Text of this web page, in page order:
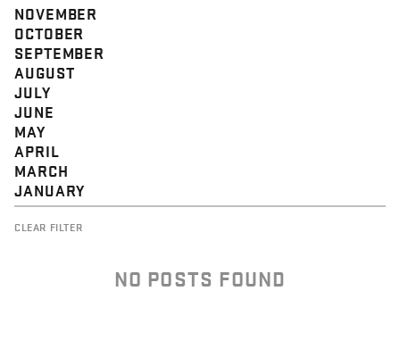
NOVEMBER
OCTOBER
SEPTEMBER
AUGUST
JULY
JUNE
MAY
APRIL
MARCH
JANUARY
CLEAR FILTER
NO POSTS FOUND